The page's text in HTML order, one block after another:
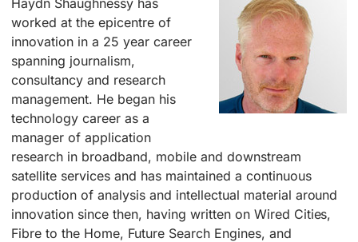
worked at the epicentre of
innovation in a 25 year career
spanning journalism,
consultancy and research
management. He began his
technology career as a
manager of application
research in broadband, mobile and downstream
satellite services and has maintained a continuous
production of analysis and intellectual material around
innovation since then, having written on Wired Cities,
Fibre to the Home, Future Search Engines, and